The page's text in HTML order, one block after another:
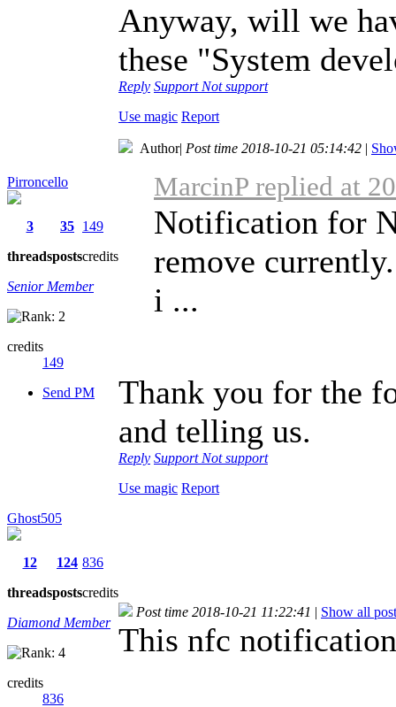
Anyway, will we
these "System
Reply Support Not support
Use magic Report
Pirroncello
3
threads
35
posts
149
credits
Senior Member
credits
149
Send PM
Author| Post time 2018-10-21 05:14:42 |
MarcinP replied at
Notification for
remove
i ...
Thank you for the
and telling us.
Reply Support Not support
Use magic Report
Ghost505
12
threads
124
posts
836
credits
Diamond Member
credits
836
Post time 2018-10-21 11:22:41 | Show all
This nfc